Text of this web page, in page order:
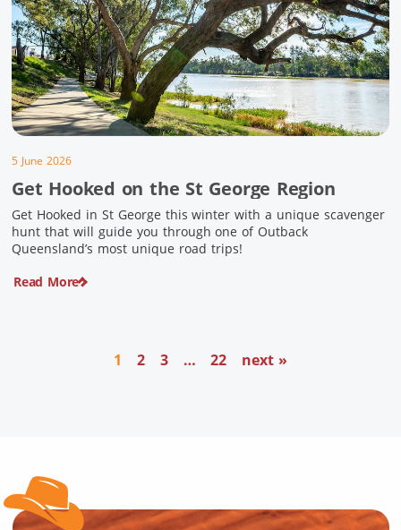
5 June 2026
Get Hooked on the St George Region
Get Hooked in St George this winter with a unique scavenger
hunt that will guide you through one of Outback
Queensland’s most unique road trips!
Read More
1 2 3 … 22 next »